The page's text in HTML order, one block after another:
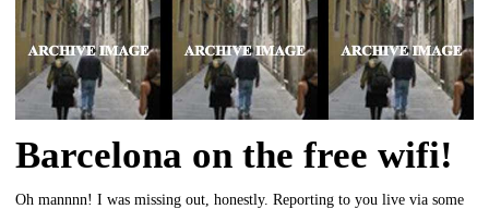
Barcelona on the free wifi!
Oh mannnn! I was missing out, honestly. Reporting to you live via some